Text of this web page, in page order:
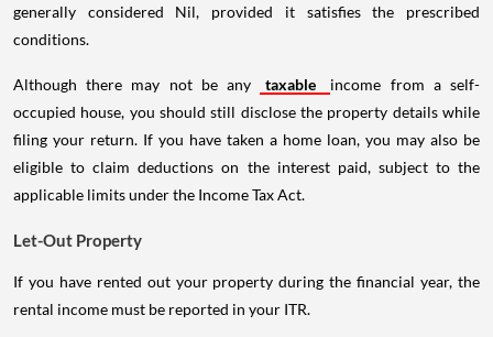
generally considered Nil, provided it satisfies the prescribed
conditions.
Although there may not be any taxable
income from a self-
occupied house, you should still disclose the property details while
filing your return. If you have taken a home loan, you may also be
eligible to claim deductions on the interest paid, subject to the
applicable limits under the Income Tax Act.
Let-Out Property
If you have rented out your property during the financial year, the
rental income must be reported in your ITR.